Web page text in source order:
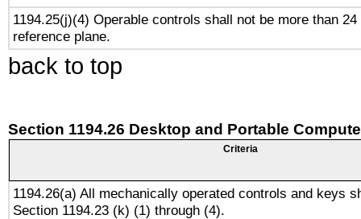
1194.25(j)(4) Operable controls shall not be more than
reference plane.
back to top
Section 1194.26 Desktop and Portable
Criteria
1194.26(a) All mechanically operated controls and keys
Section 1194.23 (k) (1) through (4).